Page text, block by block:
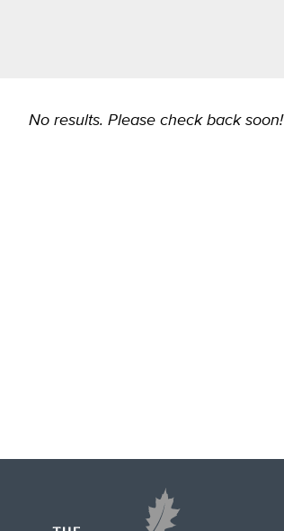
No results. Please check back soon!